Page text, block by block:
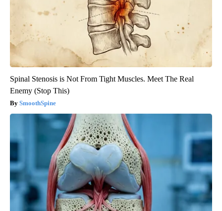
Spinal Stenosis is Not From Tight Muscles. Meet The Real
Enemy (Stop This)
SmoothSpine